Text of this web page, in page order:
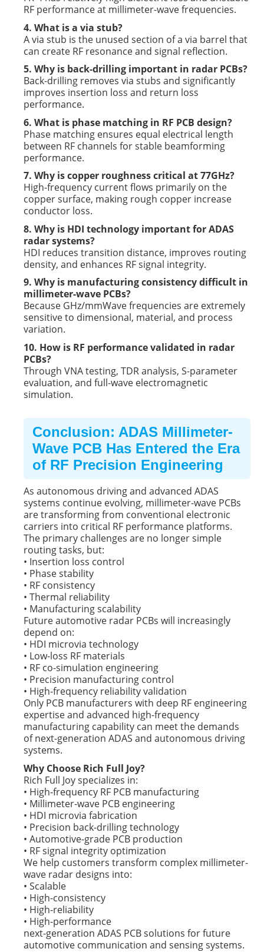
RF performance at millimeter-wave frequencies.
4. What is a via stub?
A via stub is the unused section of a via barrel that
can create RF resonance and signal reflection.
5. Why is back-drilling important in radar PCBs?
Back-drilling removes via stubs and significantly
improves insertion loss and return loss
performance.
6. What is phase matching in RF PCB design?
Phase matching ensures equal electrical length
between RF channels for stable beamforming
performance.
7. Why is copper roughness critical at 77GHz?
High-frequency current flows primarily on the
copper surface, making rough copper increase
conductor loss.
8. Why is HDI technology important for ADAS
radar systems?
HDI reduces transition distance, improves routing
density, and enhances RF signal integrity.
9. Why is manufacturing consistency difficult in
millimeter-wave PCBs?
Because GHz/mmWave frequencies are extremely
sensitive to dimensional, material, and process
variation.
10. How is RF performance validated in radar
PCBs?
Through VNA testing, TDR analysis, S-parameter
evaluation, and full-wave electromagnetic
simulation.
Conclusion: ADAS Millimeter-
Wave PCB Has Entered the Era
of RF Precision Engineering
As autonomous driving and advanced ADAS
systems continue evolving, millimeter-wave PCBs
are transforming from conventional electronic
carriers into critical RF performance platforms.
The primary challenges are no longer simple
routing tasks, but:
• Insertion loss control
• Phase stability
• RF consistency
• Thermal reliability
• Manufacturing scalability
Future automotive radar PCBs will increasingly
depend on:
• HDI microvia technology
• Low-loss RF materials
• RF co-simulation engineering
• Precision manufacturing control
• High-frequency reliability validation
Only PCB manufacturers with deep RF engineering
expertise and advanced high-frequency
manufacturing capability can meet the demands
of next-generation ADAS and autonomous driving
systems.
Why Choose Rich Full Joy?
Rich Full Joy specializes in:
• High-frequency RF PCB manufacturing
• Millimeter-wave PCB engineering
• HDI microvia fabrication
• Precision back-drilling technology
• Automotive-grade PCB production
• RF signal integrity optimization
We help customers transform complex millimeter-
wave radar designs into:
• Scalable
• High-consistency
• High-reliability
• High-performance
next-generation ADAS PCB solutions for future
automotive communication and sensing systems.